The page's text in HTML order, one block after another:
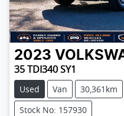
2023
35 TDI340 SY1
Used Van 30,361km
Stock No: 157930